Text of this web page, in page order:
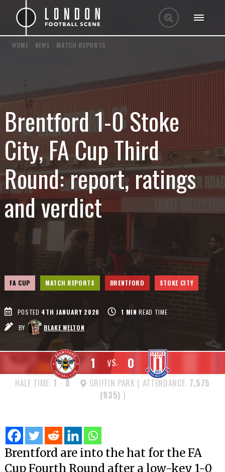
HOME NEWS MATCH REPORTS
Brentford 1-0 Stoke
City, FA Cup Third
Round: report, ratings
and verdict
FA CUP MATCH REPORTS BRENTFORD STOKE CITY
POSTED 4TH JANUARY 2020 1 MIN READ TIME
BY
BLAKE WELTON
VS.
1 0
HALF TIME: 1 -0 GRIFFIN PARK ( ATTENDANCE: 7,575
(935) )
Brentford are into the hat for the FA
Cup Fourth Round after a low-key 1-0